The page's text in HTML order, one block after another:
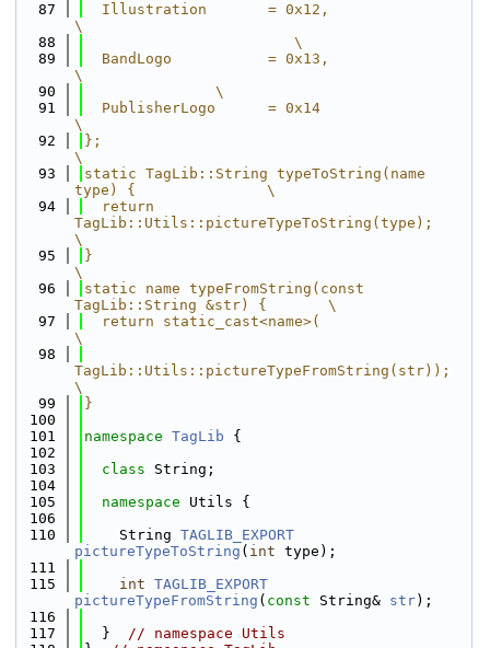
   87
  Illustration       = 0x12,
\
   88
                        \
   89
  BandLogo           = 0x13,
\
   90
               \
   91
  PublisherLogo      = 0x14
\
   92
};
\
   93
static TagLib::String typeToString(name
type) {               \
   94
  return
TagLib::Utils::pictureTypeToString(type);
\
   95
}
\
   96
static name typeFromString(const
TagLib::String &str) {       \
   97
  return static_cast<name>(
\
   98
TagLib::Utils::pictureTypeFromString(str));
\
   99
}
  100
  101
namespace TagLib {
  102
  103
class String;
  104
  105
namespace Utils {
  106
  110
    String
TAGLIB_EXPORT
pictureTypeToString ( int type);
  111
  115
int TAGLIB_EXPORT
pictureTypeFromString ( const String& str);
  116
  117
  }
// namespace Utils